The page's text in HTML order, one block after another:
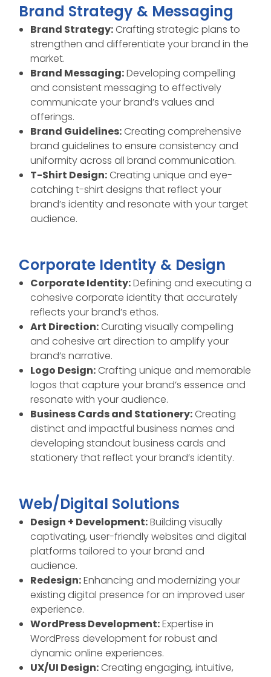
Brand Strategy & Messaging
Brand Strategy: Crafting strategic plans to
strengthen and differentiate your brand in the
market.
Brand Messaging:Developing compelling
and consistent messaging to effectively
communicate your brand’s values and
offerings.
Brand Guidelines: Creating comprehensive
brand guidelines to ensure consistency and
uniformity across all brand communication.
T-Shirt Design: Creating unique and eye-
catching t-shirt designs that reflect your
brand’s identity and resonate with your target
audience.
Corporate Identity & Design
Corporate Identity:Defining and executing a
cohesive corporate identity that accurately
reflects your brand’s ethos.
Art Direction: Curating visually compelling
and cohesive art direction to amplify your
brand’s narrative.
Logo Design: Crafting unique and memorable
logos that capture your brand’s essence and
resonate with your audience.
Business Cards and Stationery: Creating
distinct and impactful business names and
developing standout business cards and
stationery that reflect your brand’s identity.
Web/Digital Solutions
Design + Development:Building visually
captivating, user-friendly websites and digital
platforms tailored to your brand and
audience.
Redesign:Enhancing and modernizing your
existing digital presence for an improved user
experience.
WordPress Development:Expertise in
WordPress development for robust and
dynamic online experiences.
UX/UI Design: Creating engaging, intuitive,